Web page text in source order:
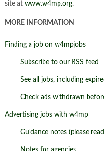
site at www.w4mp.org.
MORE INFORMATION
Finding a job on w4mpjobs
Subscribe to our RSS feed
See all jobs, including
Check ads withdrawn
Advertising jobs with w4mp
Guidance notes (please
Notes for agencies